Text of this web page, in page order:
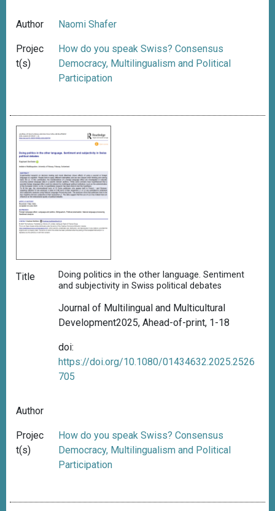
Author Naomi Shafer
Projec
t(s)
How do you speak Swiss? Consensus
Democracy, Multilingualism and Political
Participation
Title
Doing politics in the other language. Sentiment
and subjectivity in Swiss political debates
Journal of Multilingual and Multicultural
Development2025,Ahead-of-print, 1-18
doi:
https://doi.org/10.1080/01434632.2025.2526
705
Author
Projec
t(s)
How do you speak Swiss? Consensus
Democracy, Multilingualism and Political
Participation